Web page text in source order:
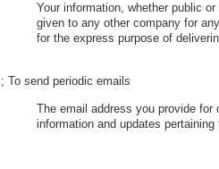
Your information, whether public
given to any other company for
for the express purpose of
; To send periodic emails
The email address you provide
information and updates pertaining